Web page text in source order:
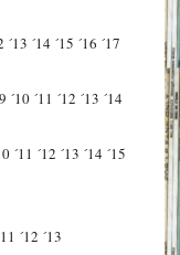
´13 ´14 ´15 ´16 ´17
´10 ´11 ´12 ´13 ´14
´11 ´12 ´13 ´14 ´15
´12 ´13